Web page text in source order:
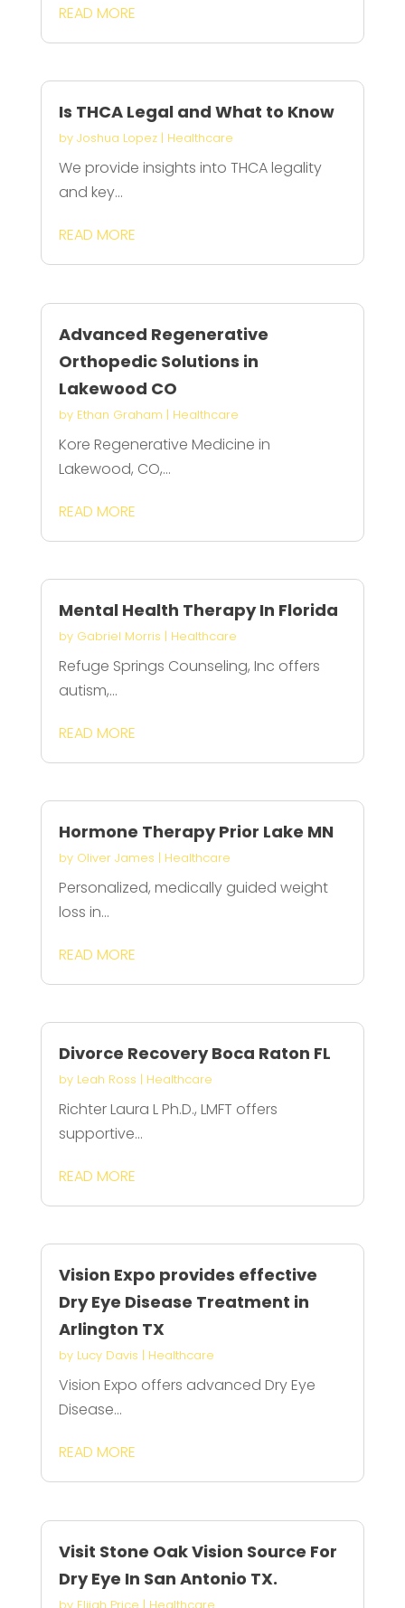
READ MORE
Is THCA Legal and What to Know
by Joshua Lopez| Healthcare
We provide insights into THCA legality
and key...
READ MORE
Advanced Regenerative
Orthopedic Solutions in
Lakewood CO
by Ethan Graham | Healthcare
Kore Regenerative Medicine in
Lakewood, CO,...
READ MORE
Mental Health Therapy In Florida
by Gabriel Morris | Healthcare
Refuge Springs Counseling, Inc offers
autism,...
READ MORE
Hormone Therapy Prior Lake MN
by Oliver James | Healthcare
Personalized, medically guided weight
loss in...
READ MORE
Divorce Recovery Boca Raton FL
by Leah Ross | Healthcare
Richter Laura L Ph.D., LMFT offers
supportive...
READ MORE
Vision Expo provides effective
Dry Eye Disease Treatment in
Arlington TX
by Lucy Davis | Healthcare
Vision Expo offers advanced Dry Eye
Disease...
READ MORE
Visit Stone Oak Vision Source For
Dry Eye In San Antonio TX.
by Elijah Price | Healthcare